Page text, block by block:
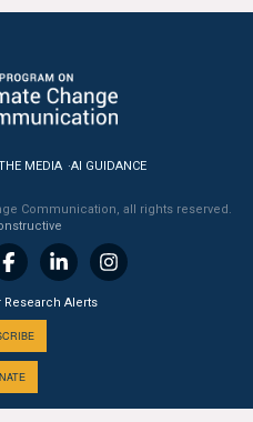
(SASSY)
MEDIA AI GUIDANCE
Communication, all rights reserved.
Alerts